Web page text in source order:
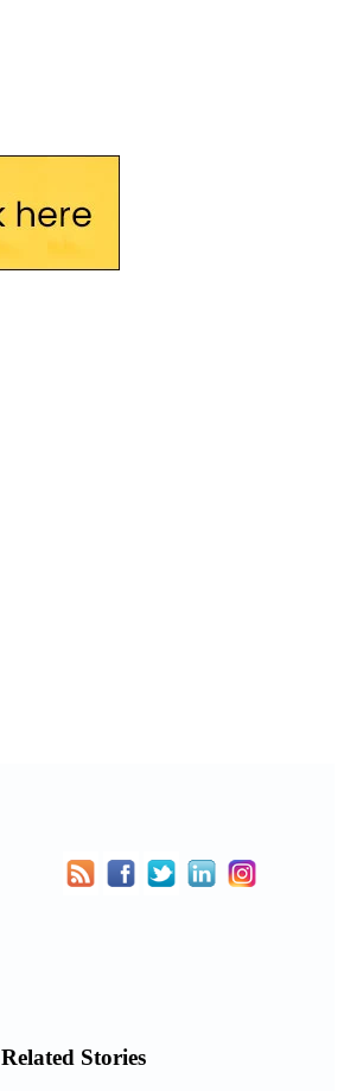
Related Stories